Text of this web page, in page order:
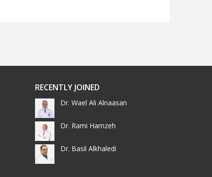
RECENTLY JOINED
Dr. Wael Ali Alnaasan
Dr. Rami Hamzeh
Dr. Basil Alkhaledi